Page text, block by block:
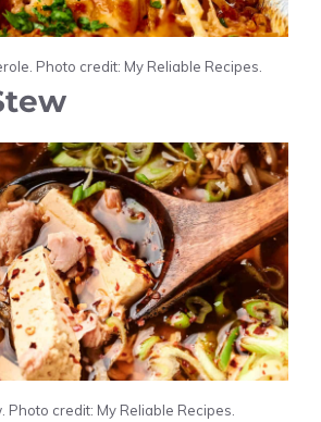
Photo credit: My Reliable Recipes.
Photo credit: My Reliable Recipes.